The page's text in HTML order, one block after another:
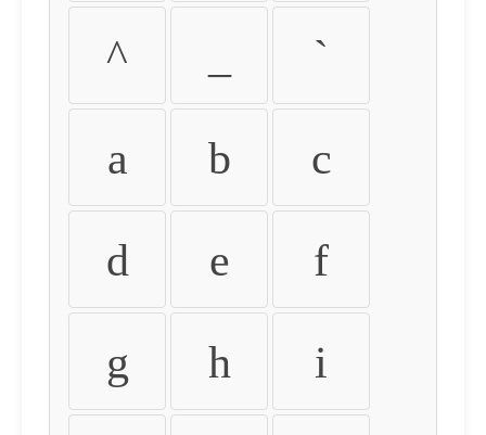
^ `
a b c
d e f
g h i